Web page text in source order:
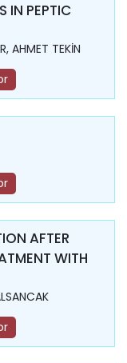
IN PEPTIC
AHMET TEKİN
AFTER
WITH